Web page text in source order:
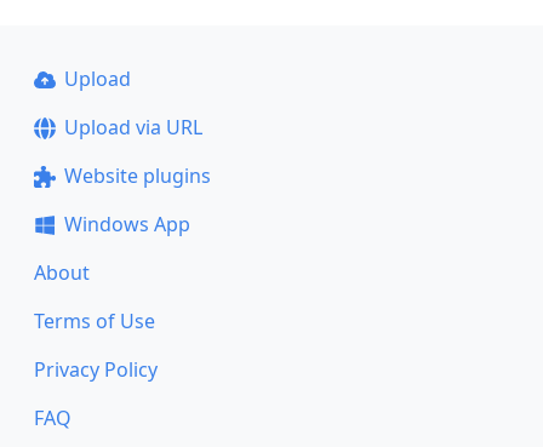
Upload
Upload via URL
Website plugins
Windows App
About
Terms of Use
Privacy Policy
FAQ